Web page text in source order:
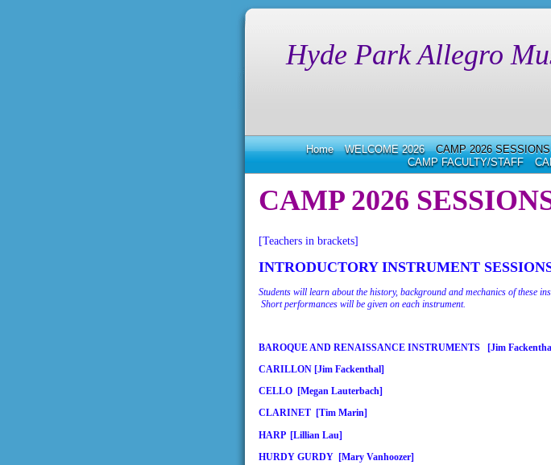
Hyde Park Allegro
Home WELCOME 2026 CAMP 2026 SESSIONS
CAMP FACULTY/STAFF
CAMP 2026
[Teachers in brackets]
INTRODUCTORY INSTRUMENT
Students will learn about the history, background and mechanics of these
Short performances will be given on each instrument.
BAROQUE AND RENAISSANCE INSTRUMENTS
[Jim
CARILLON [Jim Fackenthal]
CELLO [Megan Lauterbach]
CLARINET [Tim Marin]
HARP [Lillian Lau]
HURDY GURDY [Mary Vanhoozer]